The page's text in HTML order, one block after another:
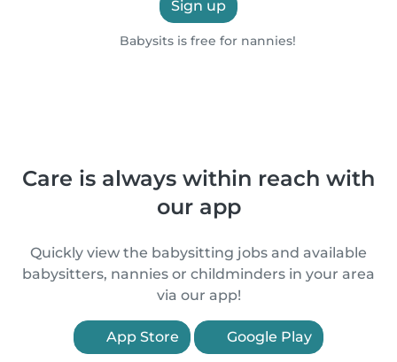
Sign up
Babysits is free for nannies!
Care is always within reach with
our app
Quickly view the babysitting jobs and available
babysitters, nannies or childminders in your area
via our app!
App Store Google Play